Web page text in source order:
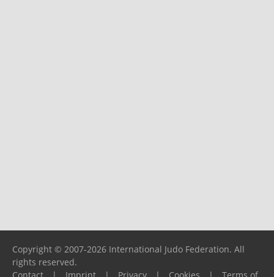
Copyright © 2007-2026 International Judo Federation. All
rights reserved.